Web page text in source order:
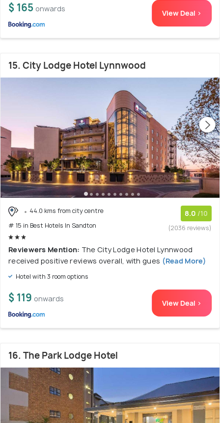
$ 165 onwards View Deal >
15. City Lodge Hotel Lynnwood
44.0 kms from city centre
# 15 in Best Hotels In Sandton
8.0 /10
(2036 reviews)
Reviewers Mention: The City Lodge Hotel Lynnwood
received positive reviews overall, with gues (Read More)
Hotel with 3 room options
$ 119 onwards View Deal >
16. The Park Lodge Hotel